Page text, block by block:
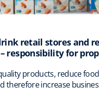
retail stores and
responsibility for
products, reduce
therefore increase